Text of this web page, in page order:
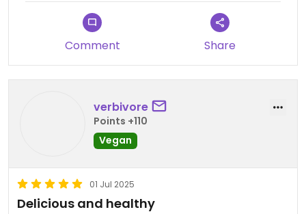
Comment Share
verbivore
Points +110
Vegan
01 Jul 2025
Delicious and healthy